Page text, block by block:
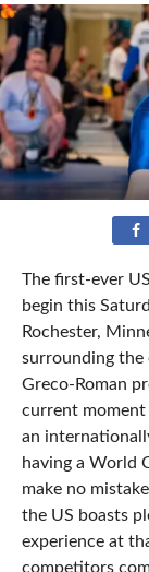
The first-ever
begin this
Rochester,
surrounding the
Greco-Roman
current moment
an
having a World
make no
the US boasts
experience at
competitors